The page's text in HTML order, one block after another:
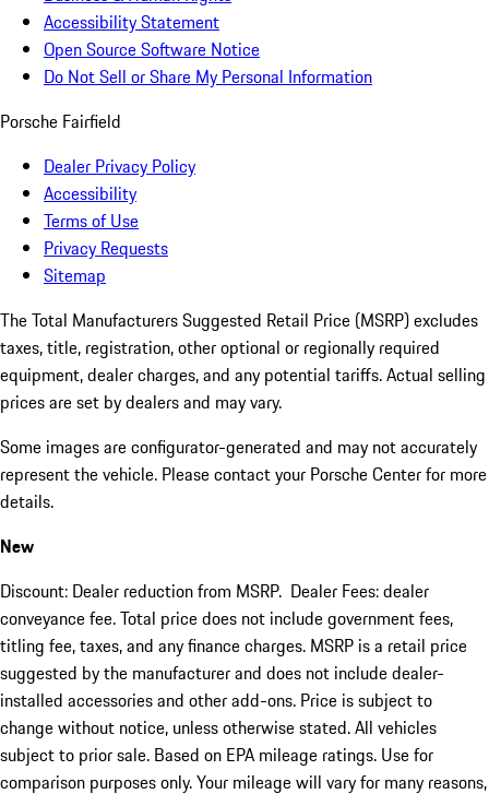
Accessibility Statement
Open Source Software Notice
Do Not Sell or Share My Personal Information
Porsche Fairfield
Dealer Privacy Policy
Accessibility
Terms of Use
Privacy Requests
Sitemap
The Total Manufacturers Suggested Retail Price (MSRP) excludes
taxes, title, registration, other optional or regionally required
equipment, dealer charges, and any potential tariffs. Actual selling
prices are set by dealers and may vary.
Some images are configurator-generated and may not accurately
represent the vehicle. Please contact your Porsche Center for more
details.
New
Discount: Dealer reduction from MSRP. Dealer Fees: dealer
conveyance fee. Total price does not include government fees,
titling fee, taxes, and any finance charges. MSRP is a retail price
suggested by the manufacturer and does not include dealer-
installed accessories and other add-ons. Price is subject to
change without notice, unless otherwise stated. All vehicles
subject to prior sale. Based on EPA mileage ratings. Use for
comparison purposes only. Your mileage will vary for many reasons,